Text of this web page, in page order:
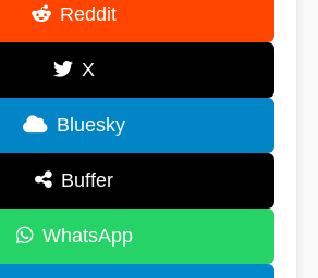
Reddit
X
Bluesky
Buffer
WhatsApp